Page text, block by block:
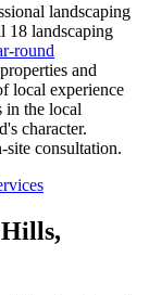
landscaping
18 landscaping
round
and
local experience
in the local
character.
site consultation.
,